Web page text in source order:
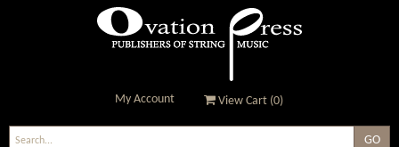
My Account View Cart (0)